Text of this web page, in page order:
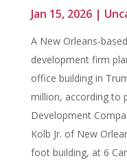
Jan 15, 2026|
A New Orleans-
development firm
office building in
million, according to
Development
Kolb Jr. of New
foot building, at 6